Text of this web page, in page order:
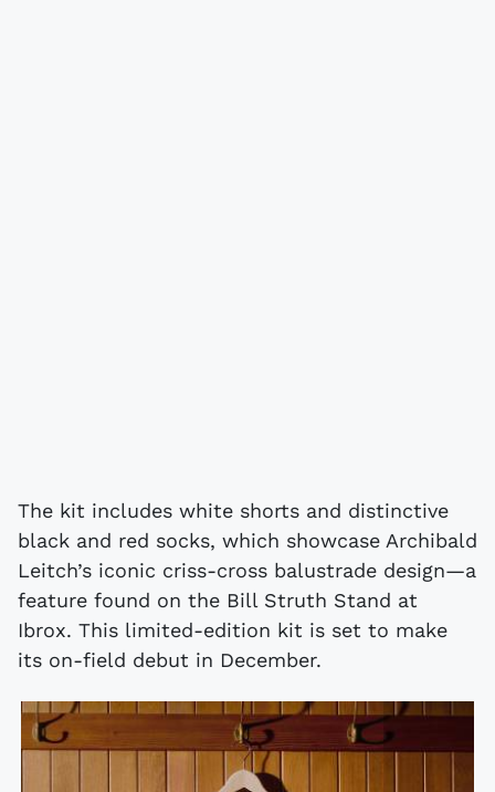
The kit includes white shorts and distinctive
black and red socks, which showcase Archibald
Leitch’s iconic criss-cross balustrade design—a
feature found on the Bill Struth Stand at
Ibrox. This limited-edition kit is set to make
its on-field debut in December.